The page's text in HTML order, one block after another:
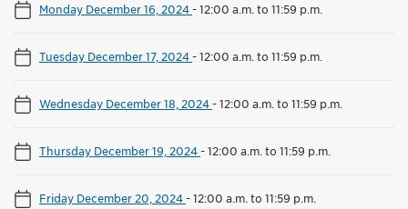
Monday December 16, 2024-12:00 a.m. to 11:59 p.m.
Tuesday December 17, 2024-12:00 a.m. to 11:59 p.m.
Wednesday December 18, 2024-12:00 a.m. to 11:59 p.m.
Thursday December 19, 2024-12:00 a.m. to 11:59 p.m.
Friday December 20, 2024-12:00 a.m. to 11:59 p.m.